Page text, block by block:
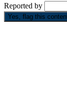
Reported by
Yes, flag this